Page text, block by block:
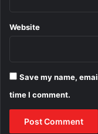
Website
Save my name,
time I comment.